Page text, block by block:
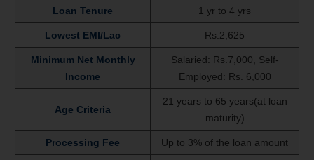
Loan Tenure 1 yr to 4 yrs
Lowest EMI/Lac Rs.2,625
Minimum Net Monthly
Income
Salaried: Rs.7,000, Self-
Employed: Rs. 6,000
Age Criteria
21 years to 65 years(at loan
maturity)
Processing Fee Up to 3% of the loan amount